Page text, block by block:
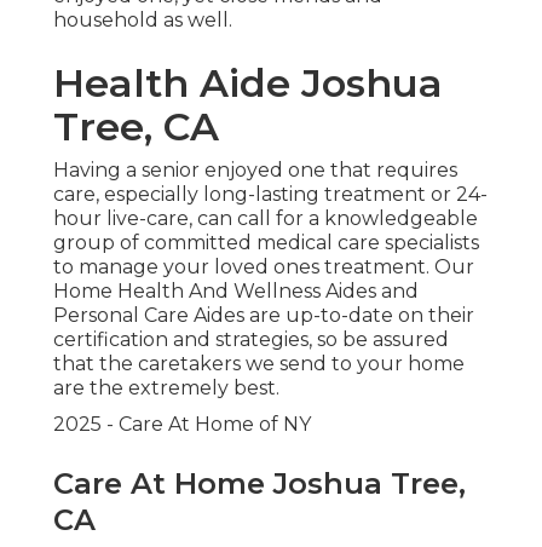
household as well.
Health Aide Joshua
Tree, CA
Having a senior enjoyed one that requires
care, especially long-lasting treatment or 24-
hour live-care, can call for a knowledgeable
group of committed medical care specialists
to manage your loved ones treatment. Our
Home Health And Wellness Aides and
Personal Care Aides are up-to-date on their
certification and strategies, so be assured
that the caretakers we send to your home
are the extremely best.
2025 - Care At Home of NY
Care At Home Joshua Tree,
CA